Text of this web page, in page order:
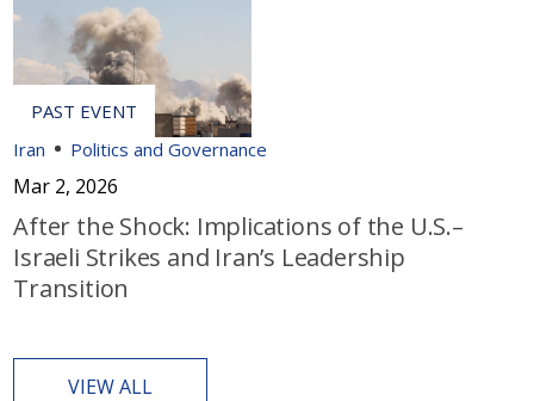
Iran Politics and Governance
Mar 2, 2026
After the Shock: Implications of the U.S.–
Israeli Strikes and Iran’s Leadership
Transition
VIEW ALL